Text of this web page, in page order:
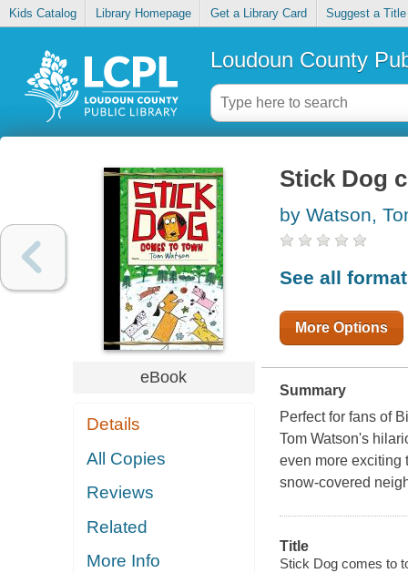
Kids Catalog Library Homepage Get a Library Card Suggest a Title
Loudoun County
eBook
Details
All Copies
Reviews
Related
More Info
Stick Dog
by Watson,
See all
More Options
Summary
Perfect for fans of
Tom Watson's
even more exciting
snow-covered
Title
Stick Dog comes to